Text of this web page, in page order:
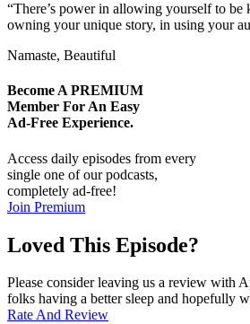
“There’s power in allowing yourself to be
owning your unique story, in using your
Namaste, Beautiful
Become A PREMIUM
Member For An Easy
Ad-Free Experience.
Access daily episodes from every
single one of our podcasts,
completely ad-free!
Join Premium
Loved This Episode?
Please consider leaving us a review with
folks having a better sleep and hopefully
Rate And Review